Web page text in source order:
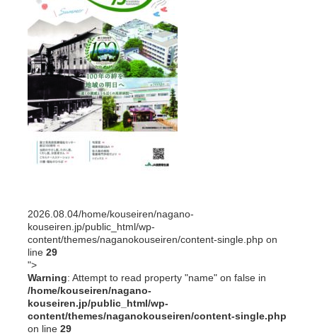
2026.08.04/home/kouseiren/nagano-
kouseiren.jp/public_html/wp-
content/themes/naganokouseiren/content-single.php on
line 29
">
Warning: Attempt to read property "name" on false in
/home/kouseiren/nagano-
kouseiren.jp/public_html/wp-
content/themes/naganokouseiren/content-single.php
on line 29